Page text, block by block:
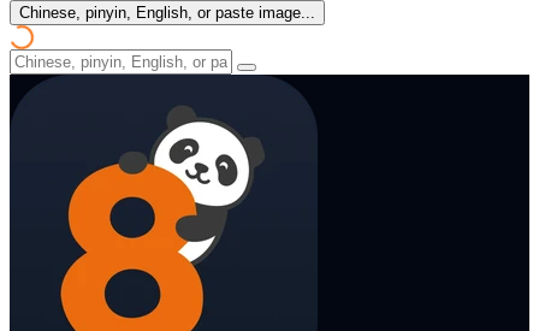
Chinese, pinyin, English, or paste image...